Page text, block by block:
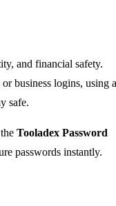
and financial safety.
business logins, using a
safe.
Tooladex Password
passwords instantly.